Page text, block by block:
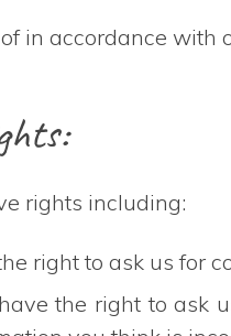
in accordance
rights including:
right to ask us for
the right to ask